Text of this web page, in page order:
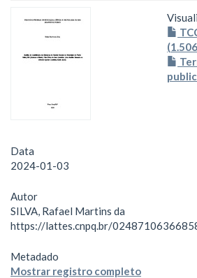
Data
2024-01-03
Autor
SILVA, Rafael Martins da
https://lattes.cnpq.br/
Metadado
Mostrar registro completo